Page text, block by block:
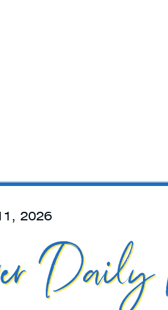
2026
Daily